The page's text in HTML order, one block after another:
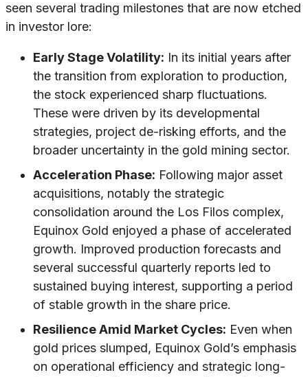
seen several trading milestones that are now etched
in investor lore:
Early Stage Volatility: In its initial years after
the transition from exploration to production,
the stock experienced sharp fluctuations.
These were driven by its developmental
strategies, project de-risking efforts, and the
broader uncertainty in the gold mining sector.
Acceleration Phase: Following major asset
acquisitions, notably the strategic
consolidation around the Los Filos complex,
Equinox Gold enjoyed a phase of accelerated
growth. Improved production forecasts and
several successful quarterly reports led to
sustained buying interest, supporting a period
of stable growth in the share price.
Resilience Amid Market Cycles: Even when
gold prices slumped, Equinox Gold’s emphasis
on operational efficiency and strategic long-